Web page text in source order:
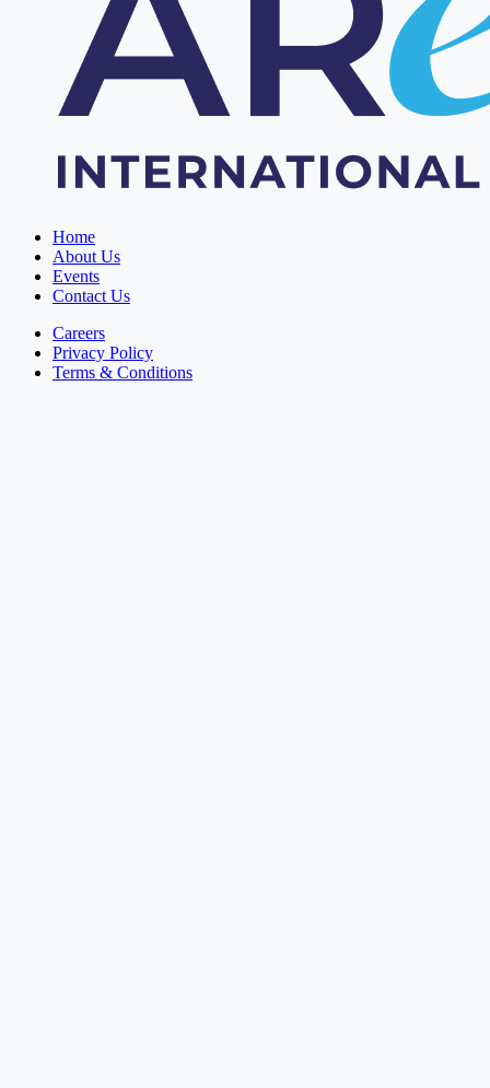
Home
About Us
Events
Contact Us
Careers
Privacy Policy
Terms & Conditions